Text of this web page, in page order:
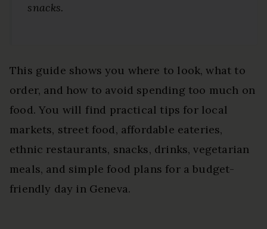
snacks.
This guide shows you where to look, what to
order, and how to avoid spending too much on
food. You will find practical tips for local
markets, street food, affordable eateries,
ethnic restaurants, snacks, drinks, vegetarian
meals, and simple food plans for a budget-
friendly day in Geneva.